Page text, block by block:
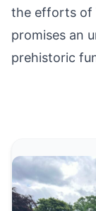
the efforts of
promises an
prehistoric